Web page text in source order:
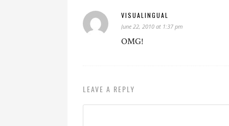
VISUALINGUAL
June 22, 2010 at 1:37 pm
OMG!
LEAVE A REPLY